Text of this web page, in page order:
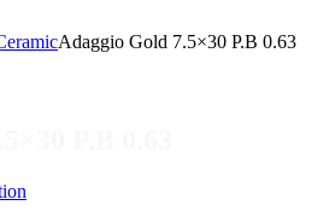
Adaggio Gold 7.5×30 P.B 0.63